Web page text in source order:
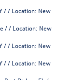
/ / Location: New
/ / Location: New
/ / Location: New
/ / Location: New